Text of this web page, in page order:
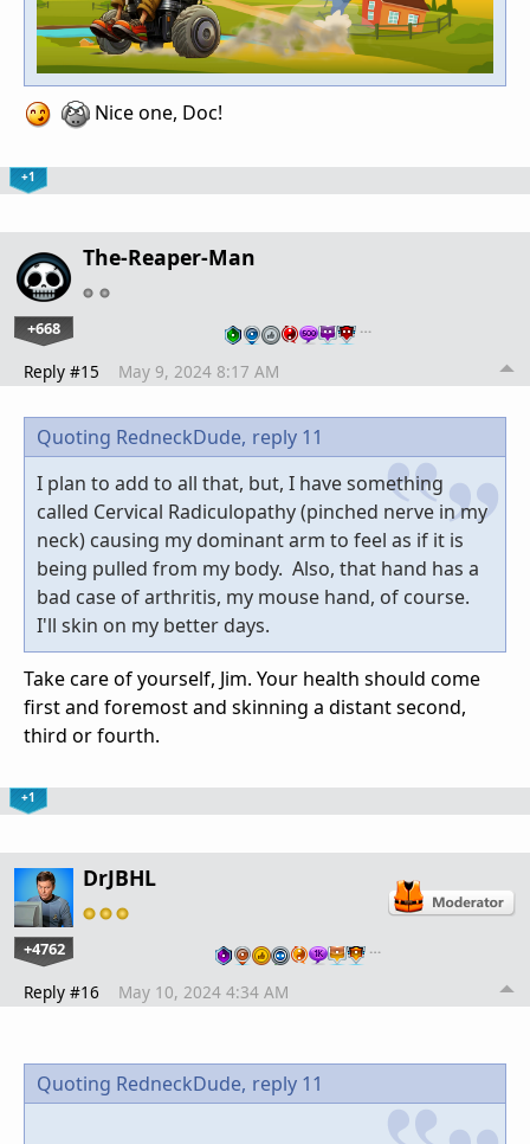
Nice one, Doc!
+1
The-Reaper-Man
+668 …
Reply #15 May 9, 2024 8:17 AM
Quoting RedneckDude, reply 11
I plan to add to all that, but, I have something
called Cervical Radiculopathy (pinched nerve in my
neck) causing my dominant arm to feel as if it is
being pulled from my body. Also, that hand has a
bad case of arthritis, my mouse hand, of course.
I'll skin on my better days.
Take care of yourself, Jim. Your health should come
first and foremost and skinning a distant second,
third or fourth.
+1
DrJBHL
+4762 …
Reply #16 May 10, 2024 4:34 AM
Quoting RedneckDude, reply 11